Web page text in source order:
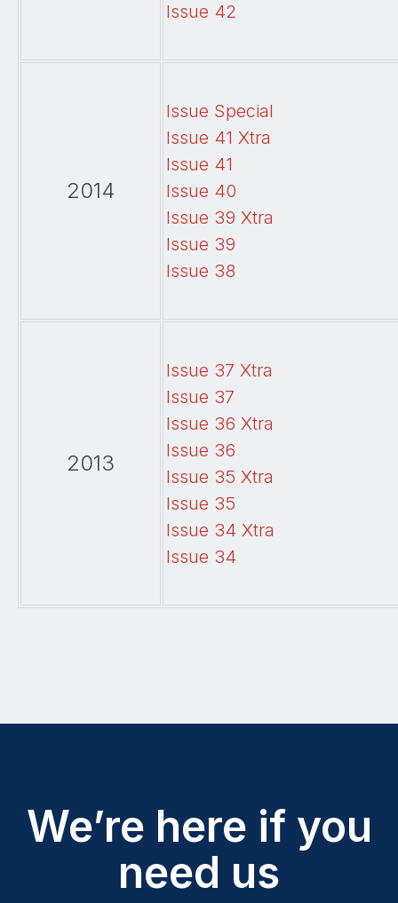
Issue 42
2014
Issue Special
Issue 41 Xtra
Issue 41
Issue 40
Issue 39 Xtra
Issue 39
Issue 38
2013
Issue 37 Xtra
Issue 37
Issue 36 Xtra
Issue 36
Issue 35 Xtra
Issue 35
Issue 34 Xtra
Issue 34
We’re here if you
need us